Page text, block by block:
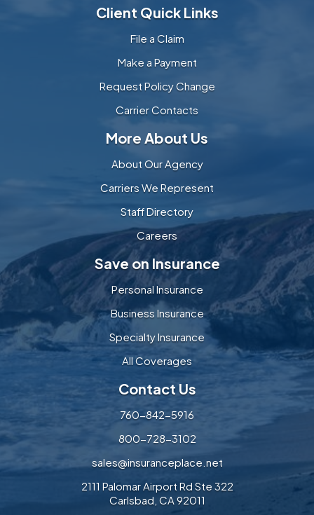
Client Quick Links
File a Claim
Make a Payment
Request Policy Change
Carrier Contacts
More About Us
About Our Agency
Carriers We Represent
Staff Directory
Careers
Save on Insurance
Personal Insurance
Business Insurance
Specialty Insurance
All Coverages
Contact Us
760-842-5916
800-728-3102
sales@insuranceplace.net
2111 Palomar Airport Rd Ste 322
Carlsbad, CA 92011